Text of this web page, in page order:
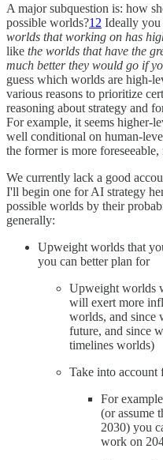
A major subquestion is: how
possible worlds?12 Ideally
worlds that working on has
like the worlds that have the
much better they would go if
guess which worlds are high-
various reasons to prioritize
reasoning about strategy and
For example, it seems higher-
well conditional on human-
the former is more
We currently lack a good
I'll begin one for AI strategy
possible worlds by their
generally:
Upweight worlds that
you can better plan for
Upweight worlds
will exert more
worlds, and since
future, and since
timelines worlds)
Take into account
For
(or assume
2030) you
work on